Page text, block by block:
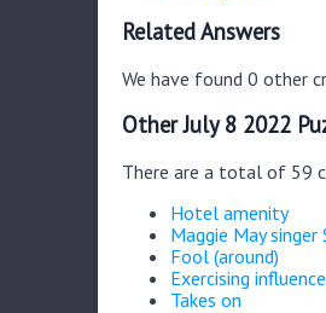
Related Answers
We have found 0 other
Other July 8 2022
There are a total of 59
Hotel amenity
Maggie May
Fool (around)
Exercising
Takes on